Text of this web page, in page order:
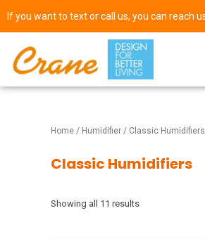
If you want to text or call us, you can reach
Home / Humidifier / Classic Humidifiers
Classic Humidifiers
Showing all 11 results